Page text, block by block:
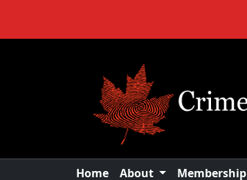
Home About Membership